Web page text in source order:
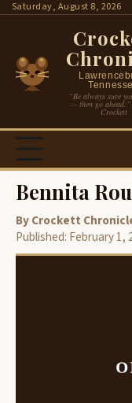
SkipSaturday, August 8, 2026
“Be always sure
— then go
Crockett
Bennita
By Crockett
Published: February 1,